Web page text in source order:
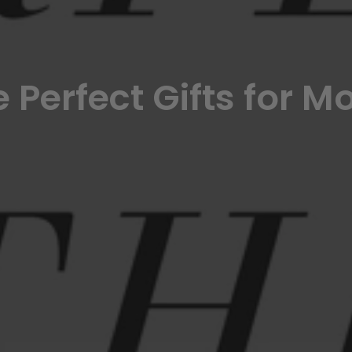
Perfect Gifts for